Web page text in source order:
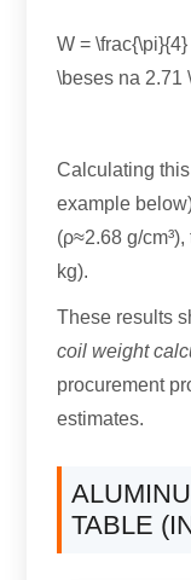
W = \frac{\pi
\beses na 2.71
Calculating
example below
(ρ≈2.68 g/cm³),
kg).
These results
coil weight
procurement
estimates.
TABLE (